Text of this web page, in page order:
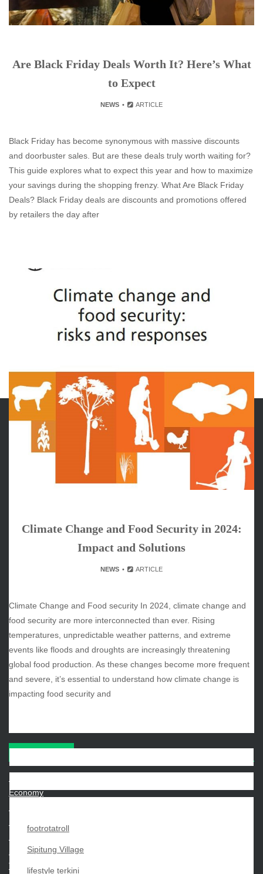
Are Black Friday Deals Worth It? Here’s What
to Expect
NEWS ARTICLE
Black Friday has become synonymous with massive discounts
and doorbuster sales. But are these deals truly worth waiting for?
This guide explores what to expect this year and how to maximize
your savings during the shopping frenzy. What Are Black Friday
Deals? Black Friday deals are discounts and promotions offered
by retailers the day after
Climate Change and Food Security in 2024:
Impact and Solutions
NEWS ARTICLE
Climate Change and Food security In 2024, climate change and
food security are more interconnected than ever. Rising
temperatures, unpredictable weather patterns, and extreme
events like floods and droughts are increasingly threatening
global food production. As these changes become more frequent
and severe, it’s essential to understand how climate change is
impacting food security and
footrotatroll
Sipitung Village
lifestyle terkini
ARCHIVES
February 2026
September 2025
August 2025
July 2025
June 2025
December 2024
November 2024
October 2024
Economy
Sports
Techno